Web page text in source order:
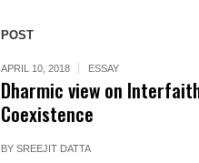
POST
APRIL 10, 2018 ESSAY
Dharmic view on
Coexistence
BY SREEJIT DATTA